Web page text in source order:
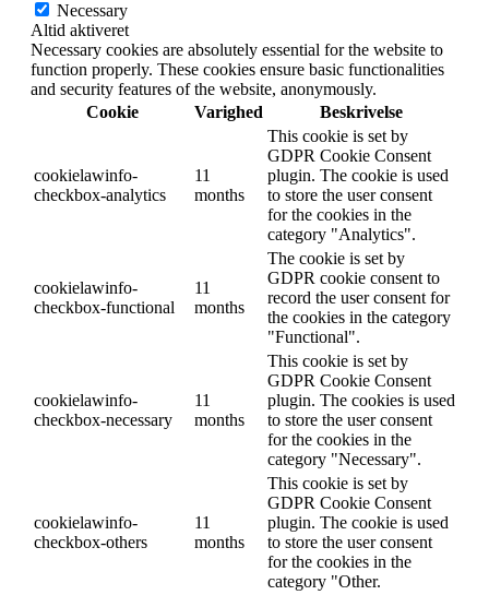
Necessary
Altid aktiveret
Necessary cookies are absolutely essential for the website to
function properly. These cookies ensure basic functionalities
and security features of the website, anonymously.
Cookie
Varighed Beskrivelse
cookielawinfo-
checkbox-analytics
11
months
This cookie is set by
GDPR Cookie Consent
plugin. The cookie is used
to store the user consent
for the cookies in the
category "Analytics".
cookielawinfo-
checkbox-functional
11
months
The cookie is set by
GDPR cookie consent to
record the user consent for
the cookies in the category
"Functional".
cookielawinfo-
checkbox-necessary
11
months
This cookie is set by
GDPR Cookie Consent
plugin. The cookies is used
to store the user consent
for the cookies in the
category "Necessary".
cookielawinfo-
checkbox-others
11
months
This cookie is set by
GDPR Cookie Consent
plugin. The cookie is used
to store the user consent
for the cookies in the
category "Other.